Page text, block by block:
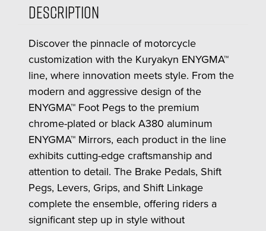
Description
Discover the pinnacle of motorcycle
customization with the Kuryakyn ENYGMA™
line, where innovation meets style. From the
modern and aggressive design of the
ENYGMA™ Foot Pegs to the premium
chrome-plated or black A380 aluminum
ENYGMA™ Mirrors, each product in the line
exhibits cutting-edge craftsmanship and
attention to detail. The Brake Pedals, Shift
Pegs, Levers, Grips, and Shift Linkage
complete the ensemble, offering riders a
significant step up in style without